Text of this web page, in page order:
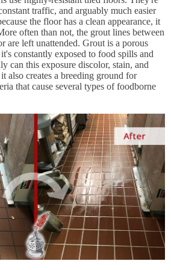
traffic, and arguably much easier
the floor has a clean appearance, it
often than not, the grout lines between
are left unattended. Grout is a porous
constantly exposed to food spills and
can this exposure discolor, stain, and
also creates a breeding ground for
that cause several types of foodborne